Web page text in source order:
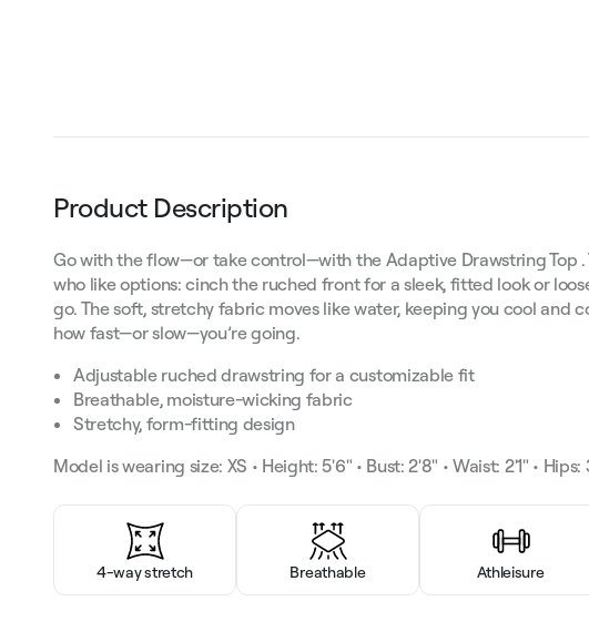
Product Description
Go with the flow—or take control—with the Adaptive Drawstring Top .
who like options: cinch the ruched front for a sleek, fitted look or
go. The soft, stretchy fabric moves like water, keeping you cool and
how fast—or slow—you’re going.
Adjustable ruched drawstring for a customizable fit
Breathable, moisture-wicking fabric
Stretchy, form-fitting design
Model is wearing size: XS • Height: 5'6" • Bust: 2'8" • Waist: 2'1" • Hips:
4-way stretch Breathable Athleisure